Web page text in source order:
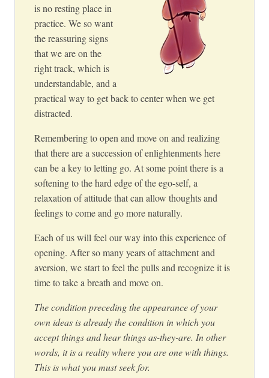
is no resting place in
practice. We so want
the reassuring signs
that we are on the
right track, which is
understandable, and a
practical way to get back to center when we get
distracted.
Remembering to open and move on and realizing
that there are a succession of enlightenments here
can be a key to letting go. At some point there is a
softening to the hard edge of the ego-self, a
relaxation of attitude that can allow thoughts and
feelings to come and go more naturally.
Each of us will feel our way into this experience of
opening. After so many years of attachment and
aversion, we start to feel the pulls and recognize it is
time to take a breath and move on.
The condition preceding the appearance of your
own ideas is already the condition in which you
accept things and hear things as-they-are. In other
words, it is a reality where you are one with things.
This is what you must seek for.